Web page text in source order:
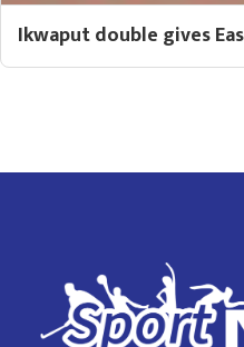
Ikwaput double gives